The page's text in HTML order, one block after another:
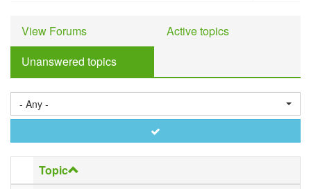
Primary
tabs
View Forums
Active topics
Unanswered topics
tab)
- Any -
Topic